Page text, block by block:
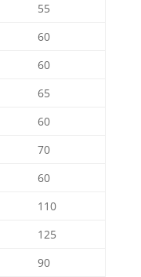
55
60
60
65
60
70
60
110
125
90